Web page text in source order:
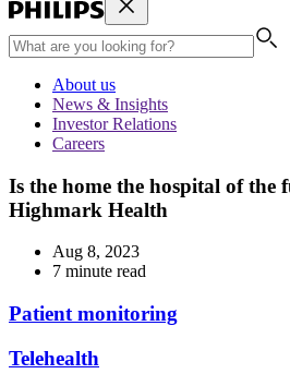
About us
News & Insights
Investor Relations
Careers
Is the home the hospital of
Highmark Health
Aug 8, 2023
7 minute read
Patient monitoring
Telehealth